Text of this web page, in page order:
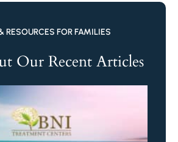
RESOURCES FOR FAMILIES
Our Recent Articles